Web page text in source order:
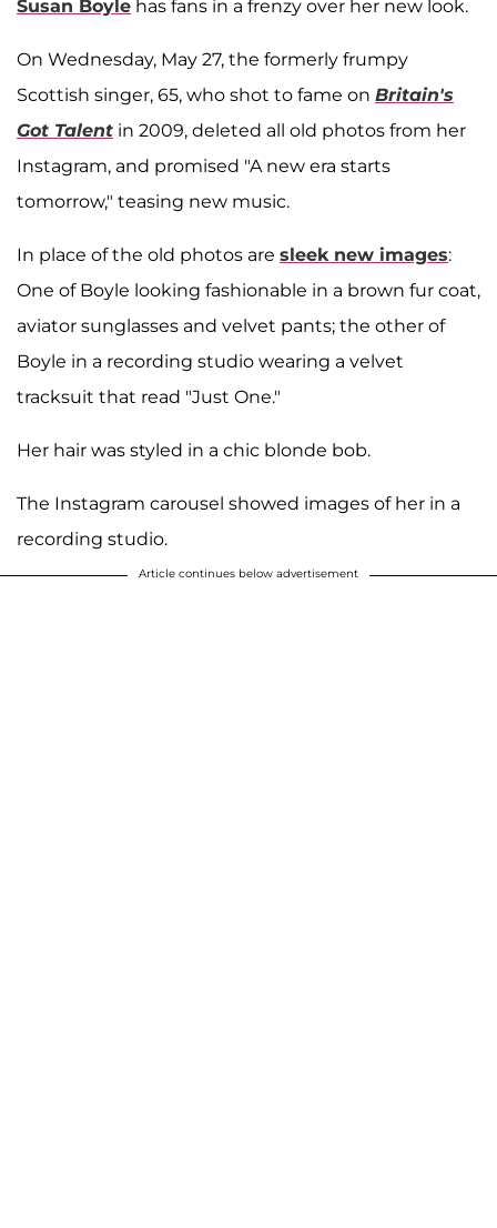
Susan Boyle has fans in a frenzy over her new look.
On Wednesday, May 27, the formerly frumpy
Scottish singer, 65, who shot to fame on Britain's
Got Talent in 2009, deleted all old photos from her
Instagram, and promised "A new era starts
tomorrow," teasing new music.
In place of the old photos are sleek new images:
One of Boyle looking fashionable in a brown fur coat,
aviator sunglasses and velvet pants; the other of
Boyle in a recording studio wearing a velvet
tracksuit that read "Just One."
Her hair was styled in a chic blonde bob.
The Instagram carousel showed images of her in a
recording studio.
Article continues below advertisement